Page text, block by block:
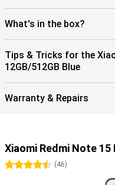
What's in the box?
Tips & Tricks for the
12GB/512GB Blue
Warranty & Repairs
Xiaomi Redmi Note 15
4.5 stars
(46)